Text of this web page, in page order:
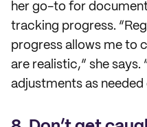
her go-to for
tracking progress.
progress allows me to
are realistic,” she says.
adjustments as